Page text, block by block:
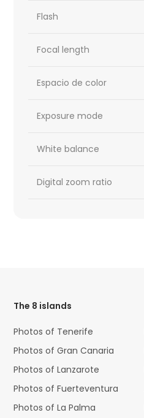
Flash
Focal length
Espacio de color
Exposure mode
White balance
Digital zoom ratio
The 8 islands
Photos of Tenerife
Photos of Gran Canaria
Photos of Lanzarote
Photos of Fuerteventura
Photos of La Palma